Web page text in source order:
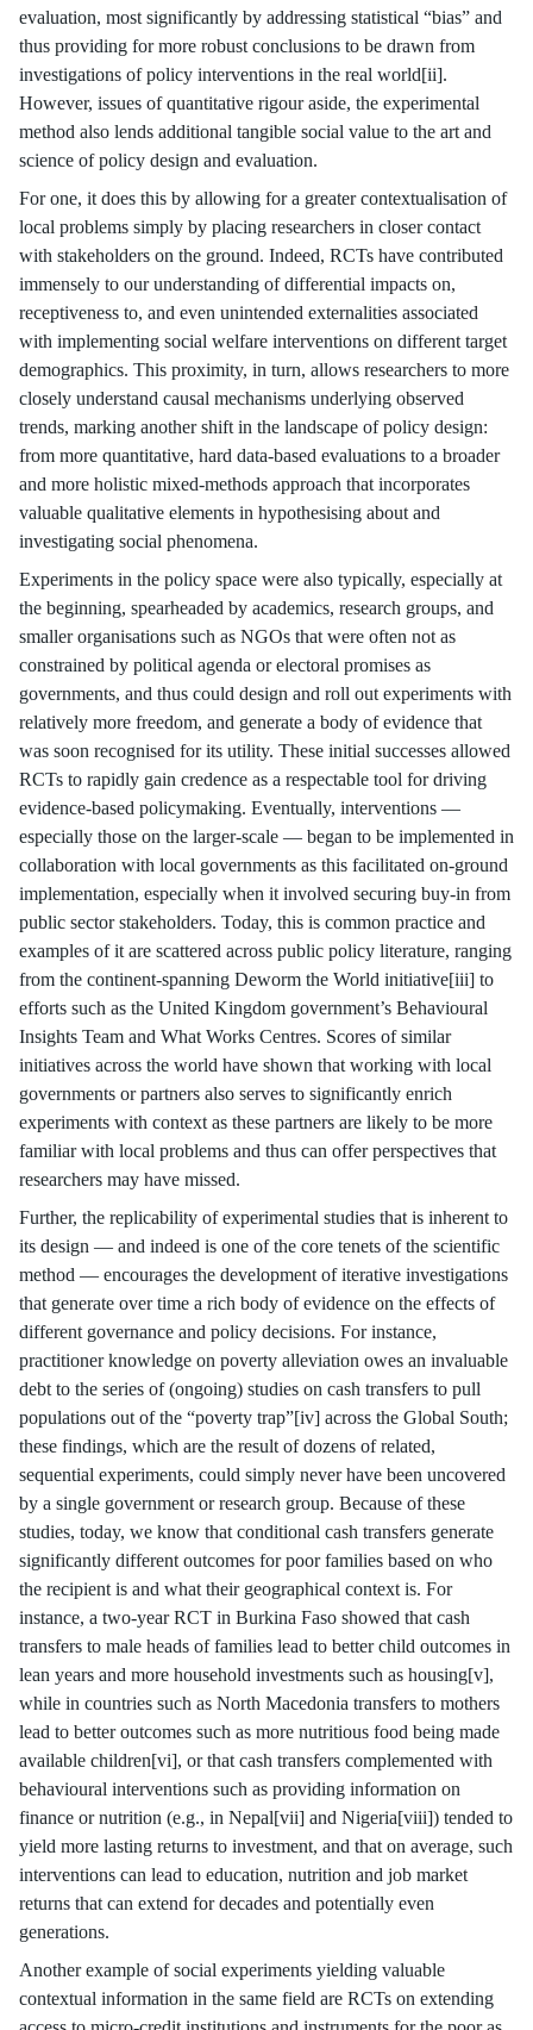
evaluation, most significantly by addressing statistical “bias” and
thus providing for more robust conclusions to be drawn from
investigations of policy interventions in the real world[ii].
However, issues of quantitative rigour aside, the experimental
method also lends additional tangible social value to the art and
science of policy design and evaluation.
For one, it does this by allowing for a greater contextualisation of
local problems simply by placing researchers in closer contact
with stakeholders on the ground. Indeed, RCTs have contributed
immensely to our understanding of differential impacts on,
receptiveness to, and even unintended externalities associated
with implementing social welfare interventions on different target
demographics. This proximity, in turn, allows researchers to more
closely understand causal mechanisms underlying observed
trends, marking another shift in the landscape of policy design:
from more quantitative, hard data-based evaluations to a broader
and more holistic mixed-methods approach that incorporates
valuable qualitative elements in hypothesising about and
investigating social phenomena.
Experiments in the policy space were also typically, especially at
the beginning, spearheaded by academics, research groups, and
smaller organisations such as NGOs that were often not as
constrained by political agenda or electoral promises as
governments, and thus could design and roll out experiments with
relatively more freedom, and generate a body of evidence that
was soon recognised for its utility. These initial successes allowed
RCTs to rapidly gain credence as a respectable tool for driving
evidence-based policymaking. Eventually, interventions —
especially those on the larger-scale — began to be implemented in
collaboration with local governments as this facilitated on-ground
implementation, especially when it involved securing buy-in from
public sector stakeholders. Today, this is common practice and
examples of it are scattered across public policy literature, ranging
from the continent-spanning Deworm the World initiative[iii] to
efforts such as the United Kingdom government’s Behavioural
Insights Team and What Works Centres. Scores of similar
initiatives across the world have shown that working with local
governments or partners also serves to significantly enrich
experiments with context as these partners are likely to be more
familiar with local problems and thus can offer perspectives that
researchers may have missed.
Further, the replicability of experimental studies that is inherent to
its design — and indeed is one of the core tenets of the scientific
method — encourages the development of iterative investigations
that generate over time a rich body of evidence on the effects of
different governance and policy decisions. For instance,
practitioner knowledge on poverty alleviation owes an invaluable
debt to the series of (ongoing) studies on cash transfers to pull
populations out of the “poverty trap”[iv] across the Global South;
these findings, which are the result of dozens of related,
sequential experiments, could simply never have been uncovered
by a single government or research group. Because of these
studies, today, we know that conditional cash transfers generate
significantly different outcomes for poor families based on who
the recipient is and what their geographical context is. For
instance, a two-year RCT in Burkina Faso showed that cash
transfers to male heads of families lead to better child outcomes in
lean years and more household investments such as housing[v],
while in countries such as North Macedonia transfers to mothers
lead to better outcomes such as more nutritious food being made
available children[vi], or that cash transfers complemented with
behavioural interventions such as providing information on
finance or nutrition (e.g., in Nepal[vii] and Nigeria[viii]) tended to
yield more lasting returns to investment, and that on average, such
interventions can lead to education, nutrition and job market
returns that can extend for decades and potentially even
generations.
Another example of social experiments yielding valuable
contextual information in the same field are RCTs on extending